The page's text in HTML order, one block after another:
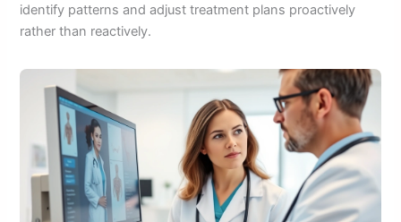
identify patterns and adjust treatment plans proactively
rather than reactively.